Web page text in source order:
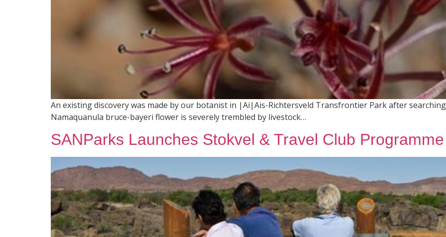
An existing discovery was made by our botanist in |Ai|Ais-Richtersveld Transfrontier Park after
Namaquanula bruce-bayeri flower is severely trembled by livestock…
SANParks Launches Stokvel & Travel Club Programme